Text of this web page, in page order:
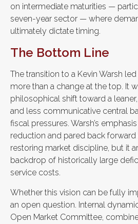
on intermediate maturities —
seven-year sector — where
ultimately dictate timing.
The Bottom Line
The transition to a Kevin Warsh
more than a change at the top. It
philosophical shift toward a
and less communicative central
fiscal pressures. Warsh’s
reduction and pared back
restoring market discipline, but it
backdrop of historically large
service costs.
Whether this vision can be fully
an open question. Internal
Open Market Committee,